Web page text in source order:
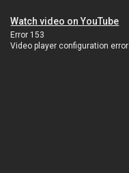
Watch video on YouTube
Error 153
Video player configuration error